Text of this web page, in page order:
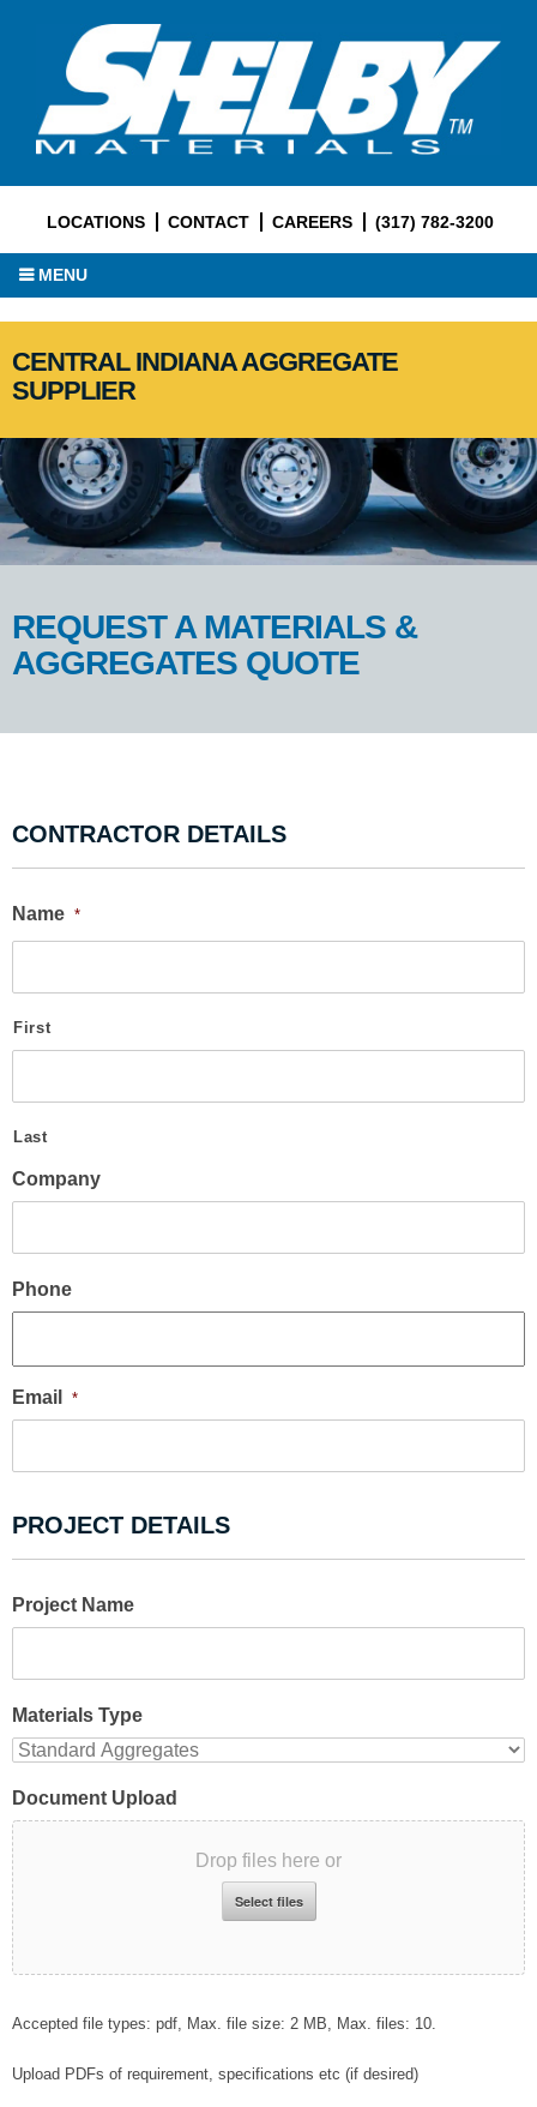
LOCATIONS CONTACT CAREERS (317) 782-3200
MENU
CENTRAL INDIANA AGGREGATE
SUPPLIER
REQUEST A MATERIALS &
AGGREGATES QUOTE
CONTRACTOR DETAILS
Name *
First
Last
Company
Phone
Email *
PROJECT DETAILS
Project Name
Materials Type
Document Upload
Drop files here or
Select files
Accepted file types: pdf, Max. file size: 2 MB, Max. files: 10.
Upload PDFs of requirement, specifications etc (if desired)